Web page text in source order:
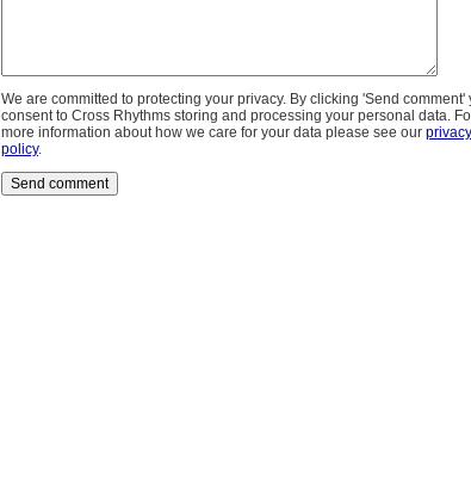
We are committed to protecting your privacy. By clicking 'Send comment'
consent to Cross Rhythms storing and processing your personal data.
more information about how we care for your data please see our privacy
policy.